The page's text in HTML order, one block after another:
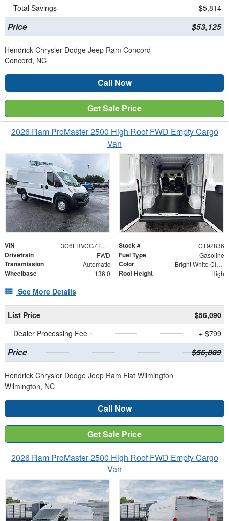
Total Savings
$5,814
Price $53,125
Hendrick Chrysler Dodge Jeep Ram Concord
Concord, NC
Call Now
Get Sale Price
2026 Ram ProMaster 2500 High Roof FWD Empty Cargo
Van
VIN 3C6LRVCG7TE192836 Stock # CT92836
Drivetrain FWD Fuel Type Gasoline
Transmission Automatic Color Bright White Clearcoat
Wheelbase 136.0 Roof Height High
See More Details
List Price
$56,090
Dealer Processing Fee
+ $799
Price $56,889
Hendrick Chrysler Dodge Jeep Ram Fiat Wilmington
Wilmington, NC
Call Now
Get Sale Price
2026 Ram ProMaster 2500 High Roof FWD Empty Cargo
Van